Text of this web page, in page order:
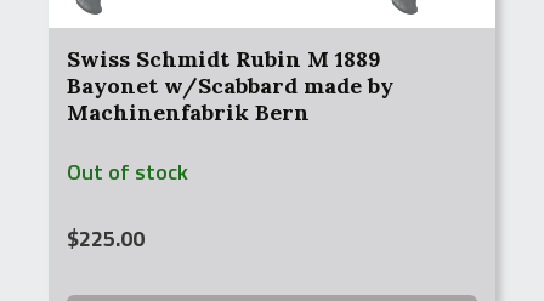
Swiss Schmidt Rubin M 1889
Bayonet w/Scabbard made by
Machinenfabrik Bern
Out of stock
$225.00